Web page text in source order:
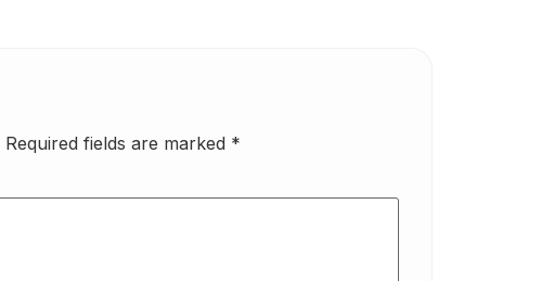
Required fields are marked *